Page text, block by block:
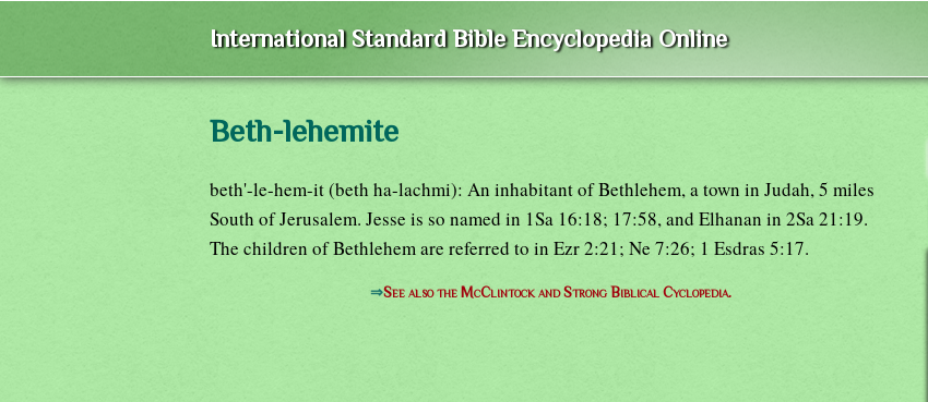
International Standard Bible Encyclopedia Online
Beth-lehemite
beth'-le-hem-it (beth ha-lachmi): An inhabitant of Bethlehem, a town in Judah, 5 miles
South of Jerusalem. Jesse is so named in 1Sa 16:18; 17:58, and Elhanan in 2Sa 21:19.
The children of Bethlehem are referred to in Ezr 2:21; Ne 7:26; 1 Esdras 5:17.
⇒See also the McClintock and Strong Biblical Cyclopedia.